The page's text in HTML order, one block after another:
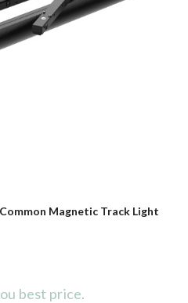
Common Magnetic Track Light
best price.